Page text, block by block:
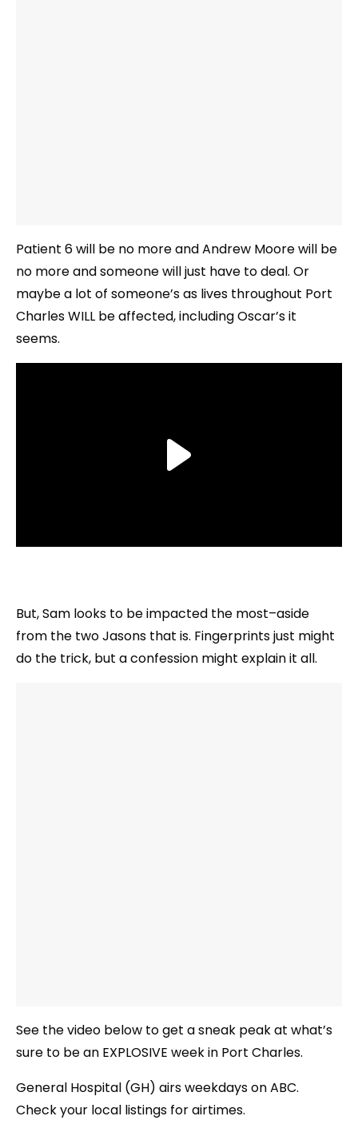
Patient 6 will be no more and Andrew Moore will be
no more and someone will just have to deal. Or
maybe a lot of someone’s as lives throughout Port
Charles WILL be affected, including Oscar’s it
seems.
But, Sam looks to be impacted the most–aside
from the two Jasons that is. Fingerprints just might
do the trick, but a confession might explain it all.
See the video below to get a sneak peak at what’s
sure to be an EXPLOSIVE week in Port Charles.
General Hospital (GH) airs weekdays on ABC.
Check your local listings for airtimes.